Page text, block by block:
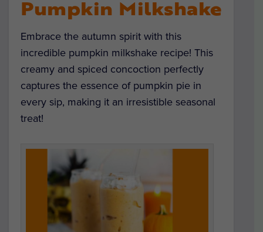
Pumpkin Milkshake
Embrace the autumn spirit with this
incredible pumpkin milkshake recipe! This
creamy and spiced concoction perfectly
captures the essence of pumpkin pie in
every sip, making it an irresistible seasonal
treat!